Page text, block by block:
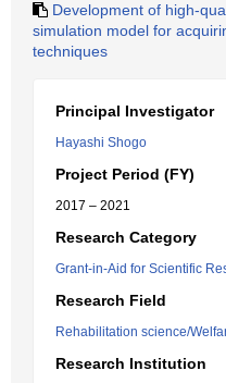
Development of high-
simulation model for
techniques
Principal Investigator
Hayashi Shogo
Project Period (FY)
2017 – 2021
Research Category
Grant-in-Aid for Scientific
Research Field
Rehabilitation science/
Research Institution